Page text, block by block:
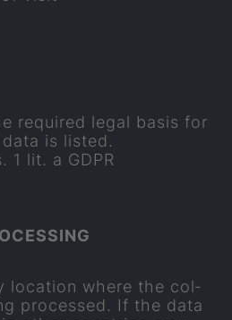
re­quired legal basis for
is lis­ted.
1 lit. a GDPR
loc­a­tion where the col­
pro­cessed. If the data